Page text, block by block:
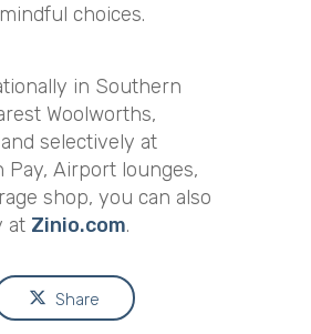
choices.
in Southern
Woolworths,
selectively at
Pay, Airport lounges,
shop, you can also
at Zinio.com.
Share